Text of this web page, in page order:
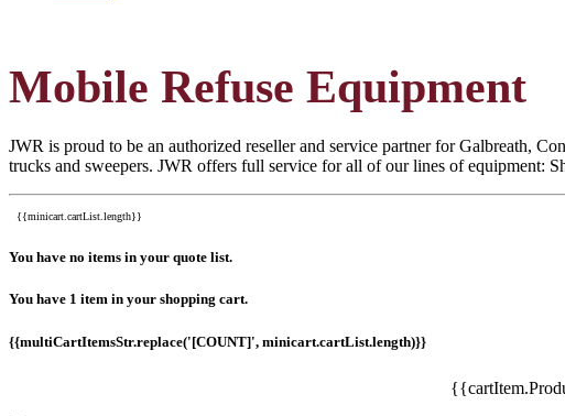
Mobile Refuse Equipment
JWR is proud to be an authorized reseller and service partner for Galbreath,
trucks and sweepers. JWR offers full service for all of our lines of equipment:
{{minicart.cartList.length}}
You have no items in your quote list.
You have 1 item in your shopping cart.
{{multiCartItemsStr.replace('[COUNT]', minicart.cartList.length)}}